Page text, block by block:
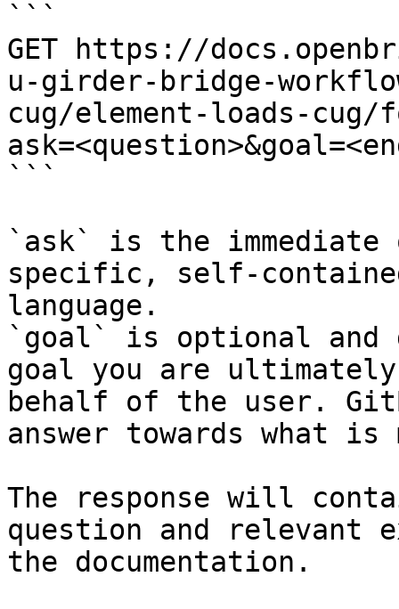
```
GET https://
u-girder-bridge-
cug/element-loads-
```
`ask` is the
specific, self-
language.
`goal` is optional and
goal you are
behalf of the user.
answer towards what
The response will
question and relevant
the documentation.